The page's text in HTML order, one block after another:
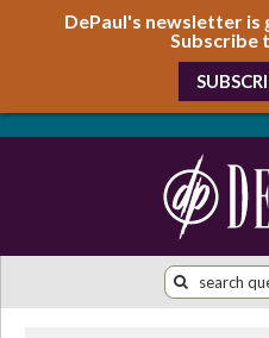
DePaul's newsletter is
Subscribe